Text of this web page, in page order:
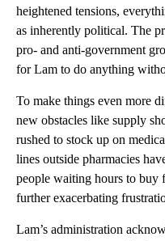
heightened tensions,
as inherently political. The
pro- and anti-government
for Lam to do anything
To make things even more
new obstacles like supply
rushed to stock up on
lines outside pharmacies
people waiting hours to buy
further exacerbating
Lam’s administration